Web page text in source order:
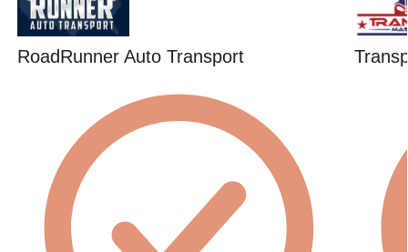
RoadRunner Auto Transport